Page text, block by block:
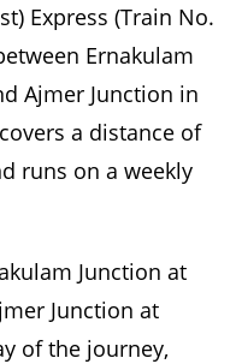
Express (Train No.
Ernakulam
Ajmer Junction in
a distance of
runs on a weekly
Junction at
Junction at
of the journey,